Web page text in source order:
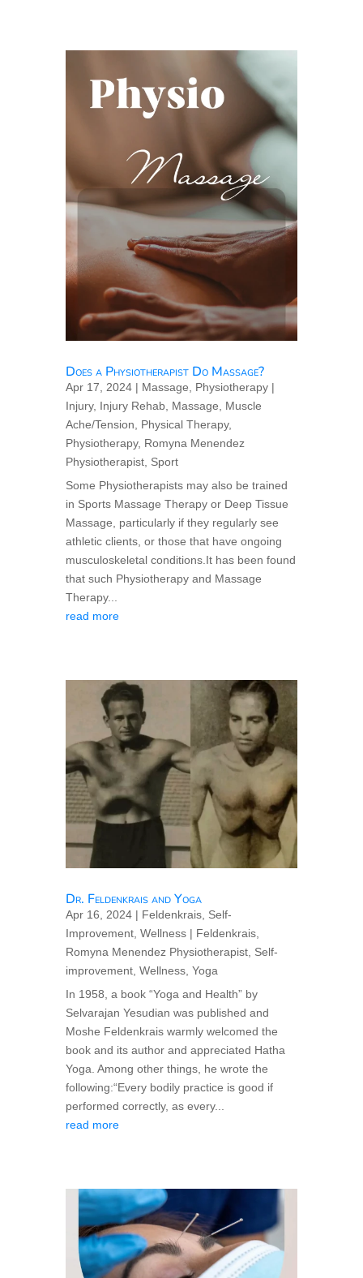
Does a Physiotherapist Do Massage?
Apr 17, 2024| Massage Physiotherapy|
Injury, Injury Rehab, Massage
Muscle
Ache/Tension
Physical Therapy,
Physiotherapy, Romyna Menendez
Physiotherapist, Sport
Some Physiotherapists may also be trained
in Sports Massage Therapy or Deep Tissue
Massage, particularly if they regularly see
athletic clients, or those that have ongoing
musculoskeletal conditions.It has been found
that such Physiotherapy and Massage
Therapy...
read more
Dr. Feldenkrais and Yoga
Apr 16, 2024| Feldenkrais, Self-
Improvement, Wellness| Feldenkrais,
Romyna Menendez Physiotherapist, Self-
improvement, Wellness, Yoga
In 1958, a book “Yoga and Health” by
Selvarajan Yesudian was published and
Moshe Feldenkrais warmly welcomed the
book and its author and appreciated Hatha
Yoga. Among other things, he wrote the
following:“Every bodily practice is good if
performed correctly, as every...
read more